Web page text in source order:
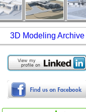
3D Modeling Archive